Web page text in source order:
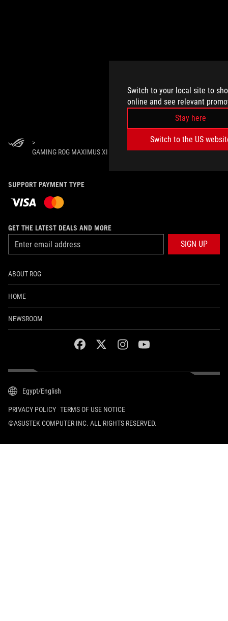
Switch to your local site to
online and see relevant
Stay here
Switch to the US
>
GAMING ROG MAXIMUS XI HERO WI-FI CALL OF DUTY EDITION
SUPPORT PAYMENT TYPE
GET THE LATEST DEALS AND MORE
SIGN UP
ABOUT ROG
HOME
NEWSROOM
facebooktwitterinstagramyoutube
Egypt/English
PRIVACY POLICY TERMS OF USE NOTICE
©ASUSTEK COMPUTER INC. ALL RIGHTS RESERVED.